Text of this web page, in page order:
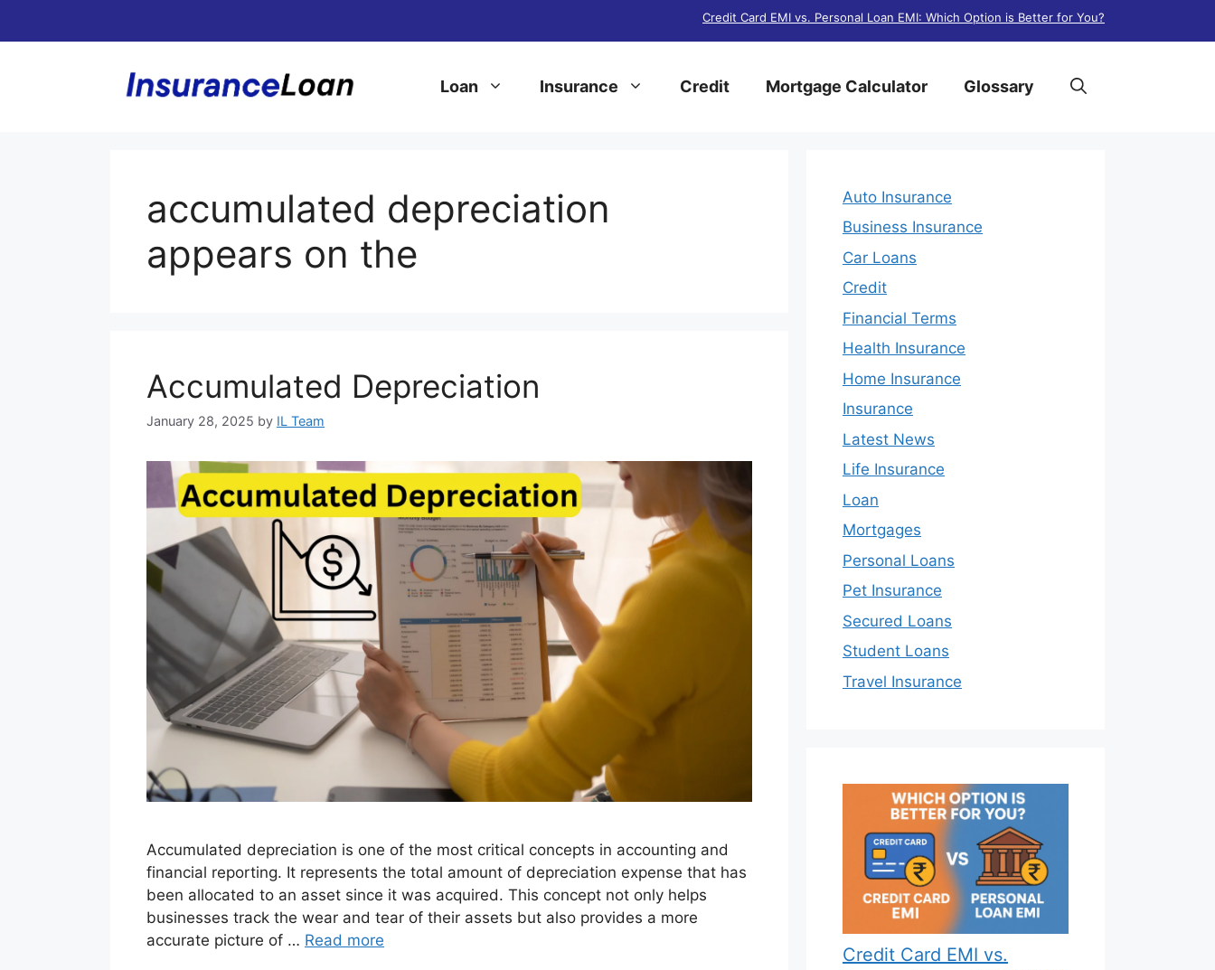
Credit Card EMI vs. Personal Loan EMI: Which Option is Better for You?
Loan Insurance Credit Mortgage Calculator Glossary
accumulated depreciation
appears on the
Accumulated Depreciation
January 28, 2025 by IL Team
Accumulated depreciation is one of the most critical concepts in accounting and
financial reporting. It represents the total amount of depreciation expense that has
been allocated to an asset since it was acquired. This concept not only helps
businesses track the wear and tear of their assets but also provides a more
accurate picture of … Read more
Auto Insurance
Business Insurance
Car Loans
Credit
Financial Terms
Health Insurance
Home Insurance
Insurance
Latest News
Life Insurance
Loan
Mortgages
Personal Loans
Pet Insurance
Secured Loans
Student Loans
Travel Insurance
Credit Card EMI vs.